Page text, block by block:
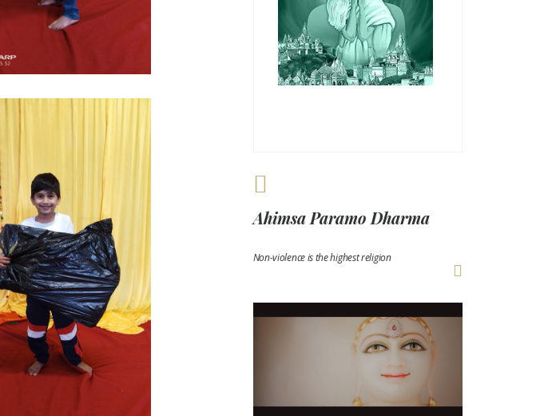
Ahimsa Paramo Dharma
Non-violence is the highest religion